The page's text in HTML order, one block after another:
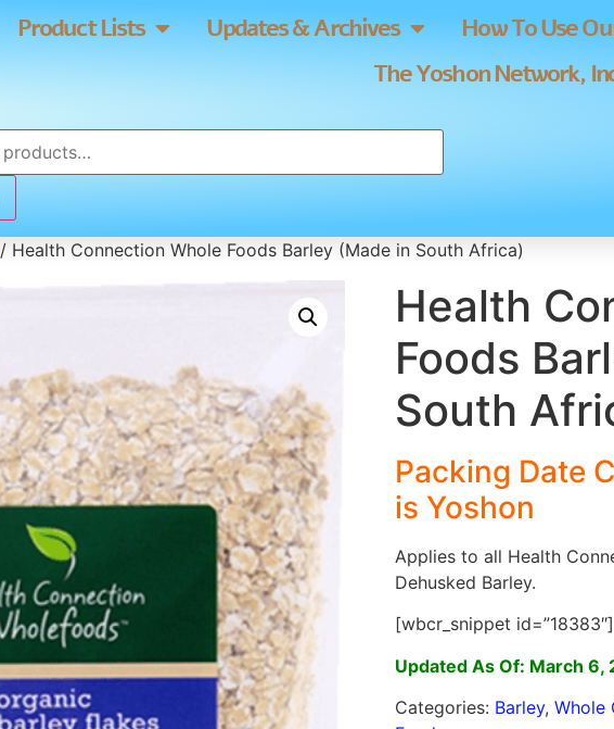
Product Lists Updates & Archives How To Use
The Yoshon Network,
/ Health Connection Whole Foods Barley (Made in South Africa)
Health
Foods
South
Packing Date
is Yoshon
Applies to all Health
Dehusked Barley.
[wbcr_snippet id=”18383″]
Updated As Of: March 6,
Categories: Barley, Whole